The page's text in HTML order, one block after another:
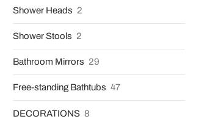
Shower Heads 2
Shower Stools 2
Bathroom Mirrors 29
Free-standing Bathtubs 47
DECORATIONS 8